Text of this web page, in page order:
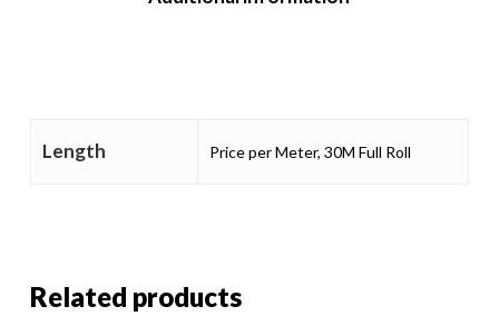
Length Price per Meter, 30M Full Roll
Related products